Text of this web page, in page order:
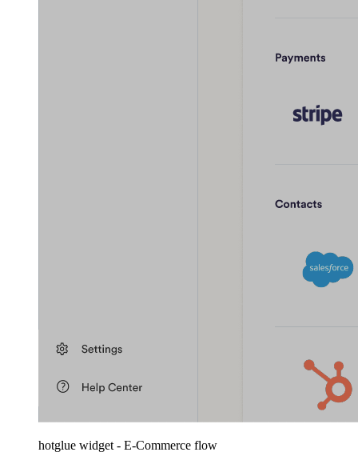
hotglue widget - E-Commerce flow